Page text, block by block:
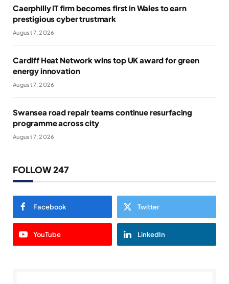
Caerphilly IT firm becomes first in Wales to earn
prestigious cyber trustmark
August 7, 2026
Cardiff Heat Network wins top UK award for green
energy innovation
August 7, 2026
Swansea road repair teams continue resurfacing
programme across city
August 7, 2026
FOLLOW 247
Facebook Twitter
YouTube LinkedIn